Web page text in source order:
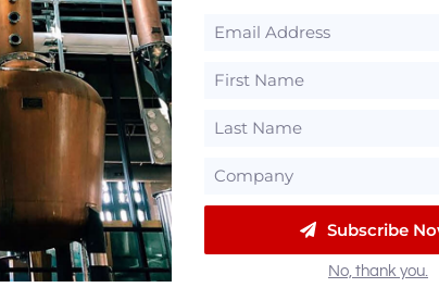
Coalition Whiskey
Kentucky
Subscribe
No, thank you.